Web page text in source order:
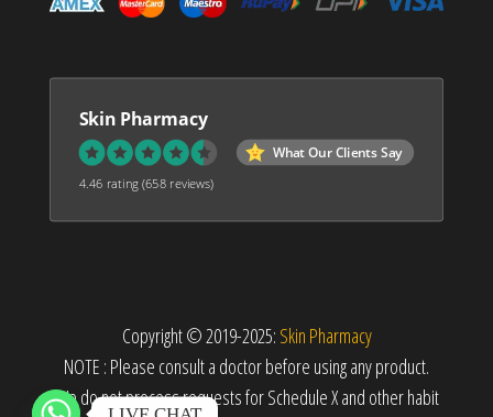
Skin Pharmacy
What Our Clients Say
4.46 rating(658 reviews)
Copyright © 2019-2025: Skin Pharmacy
NOTE : Please consult a doctor before using any product.
We do not process requests for Schedule X and other habit